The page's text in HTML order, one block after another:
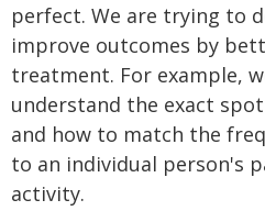
perfect. We are trying to
improve outcomes by
treatment. For example,
understand the exact
and how to match the
to an individual person's
activity.